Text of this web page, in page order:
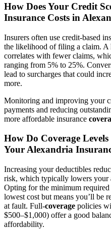
How Does Your Credit
Insurance Costs in
Insurers often use credit-based
the likelihood of filing a claim. A
correlates with fewer claims,
ranging from 5% to 25%.
lead to surcharges that could
more.
Monitoring and improving your
payments and reducing
more affordable insurance
How Do Coverage
Your Alexandria
Increasing your deductibles
risk, which typically lowers your
Opting for the minimum
lowest cost but means you’ll be
at fault. Full-coverage policies
$500–$1,000) offer a good
affordability.